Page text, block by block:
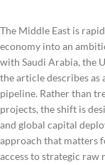
The Middle East is
economy into an
with Saudi Arabia, the
the article describes
pipeline. Rather than
projects, the shift is
and global capital
approach that matters
access to strategic